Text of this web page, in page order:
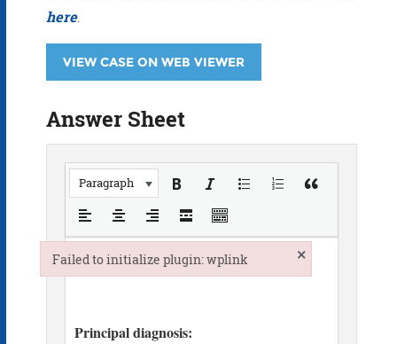
here.
VIEW CASE ON WEB VIEWER
Answer Sheet
Paragraph
Failed to initialize plugin: wplink ×
Failed to initialize plugin: wplink